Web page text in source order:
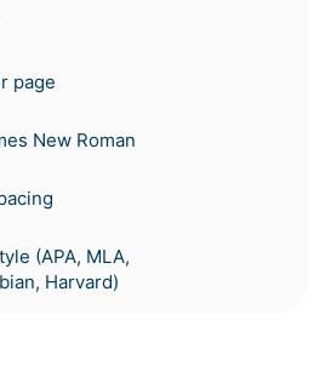
page
New Roman
(APA, MLA,
Harvard)